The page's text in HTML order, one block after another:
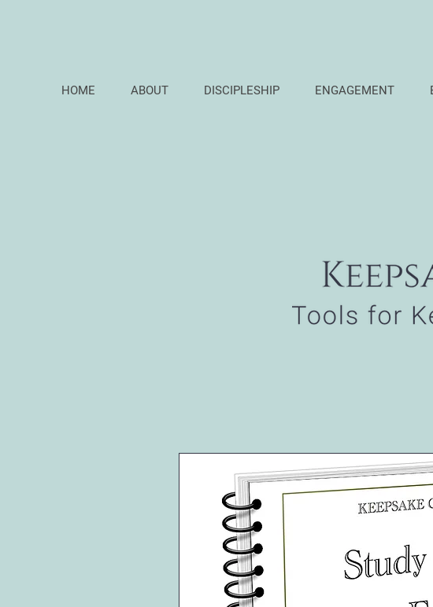
HOME ABOUT DISCIPLESHIP ENGAGEMENT